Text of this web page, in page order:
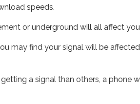
speeds.
or underground will all affect
may find your signal will be
a signal than others, a phone